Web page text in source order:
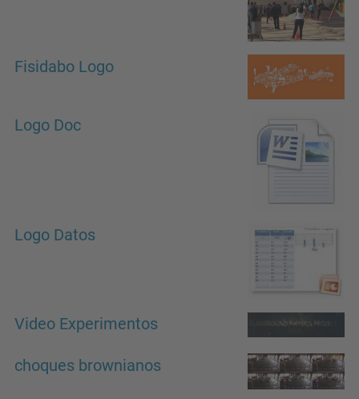
Fisidabo Logo
Logo Doc
Logo Datos
Video Experimentos
choques brownianos